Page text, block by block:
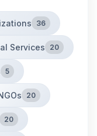
36
Services 20
5
20
20